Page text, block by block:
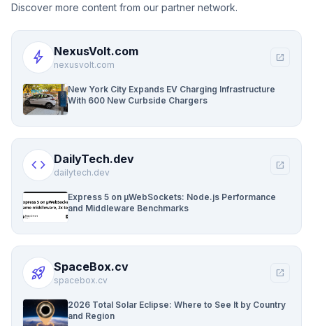
Discover more content from our partner network.
bolt NexusVolt.com
nexusvolt.com
open_in_new
New York City Expands EV Charging Infrastructure
With 600 New Curbside Chargers
code DailyTech.dev
dailytech.dev
open_in_new
Express 5 on µWebSockets: Node.js Performance
and Middleware Benchmarks
rocket_launch SpaceBox.cv
spacebox.cv
open_in_new
2026 Total Solar Eclipse: Where to See It by Country
and Region